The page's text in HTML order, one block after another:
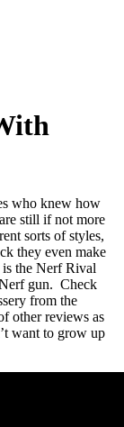
who knew how
still if not more
sorts of styles,
they even make
is the Nerf Rival
gun. Check
from the
other reviews as
want to grow up